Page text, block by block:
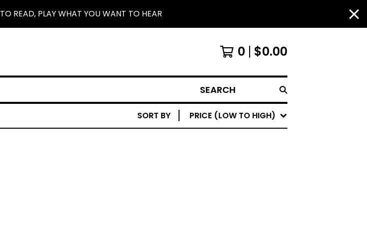
READ, PLAY WHAT YOU WANT TO HEAR
0 $0.00
SEARCH
SORT BY PRICE (LOW TO HIGH)